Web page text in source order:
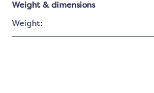
Weight & dimensions
Weight: